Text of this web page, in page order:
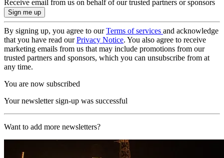
Receive email from us on behalf of our trusted partners or sponsors
By signing up, you agree to ourTerms of services and acknowledge
that you have read ourPrivacy Notice. You also agree to receive
marketing emails from us that may include promotions from our
trusted partners and sponsors, which you can unsubscribe from at
any time.
You are now subscribed
Your newsletter sign-up was successful
Want to add more newsletters?